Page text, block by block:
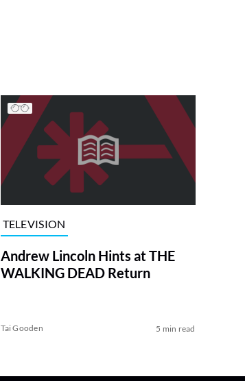
TELEVISION
Andrew Lincoln Hints at THE
WALKING DEAD Return
Tai Gooden 5 min read